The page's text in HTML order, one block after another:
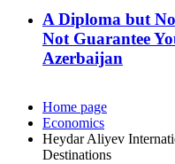
A Diploma but
Not Guarantee
Azerbaijan
Home page
Economics
Heydar Aliyev
Destinations